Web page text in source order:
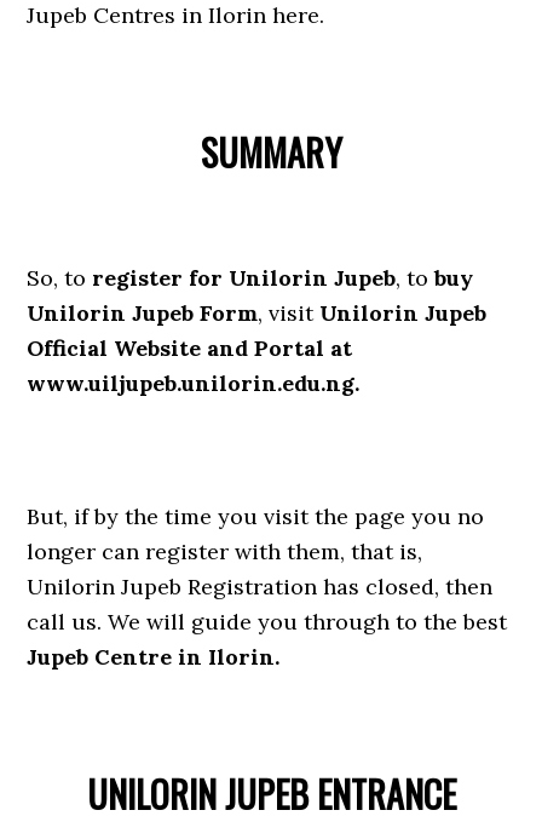
Jupeb Centres in Ilorin here.
SUMMARY
So, to register for Unilorin Jupeb, to buy
Unilorin Jupeb Form, visit Unilorin Jupeb
Official Website and Portal at
www.uiljupeb.unilorin.edu.ng.
But, if by the time you visit the page you no
longer can register with them, that is,
Unilorin Jupeb Registration has closed, then
call us. We will guide you through to the best
Jupeb Centre in Ilorin.
UNILORIN JUPEB ENTRANCE